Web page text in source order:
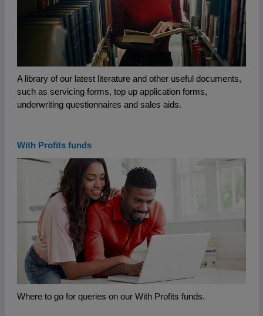
A library of our latest literature and other useful documents,
such as servicing forms, top up application forms,
underwriting questionnaires and sales aids.
With Profits funds
Where to go for queries on our With Profits funds.